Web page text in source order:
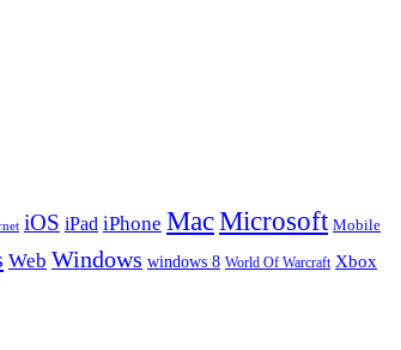
iOS iPad iPhone MacMicrosoft Mobile
Web Windows windows 8 World Of Warcraft Xbox